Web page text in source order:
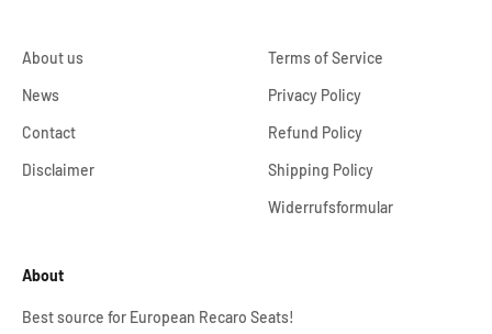
About us
News
Contact
Disclaimer
Terms of Service
Privacy Policy
Refund Policy
Shipping Policy
Widerrufsformular
About
Best source for European Recaro Seats!